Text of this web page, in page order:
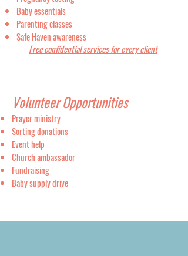
Baby essentials
Parenting classes
Safe Haven awareness
Free confidential services for every client​
Volunteer Opportunities
Prayer ministry
Sorting donations
Event help
Church ambassador
Fundraising
Baby supply drive